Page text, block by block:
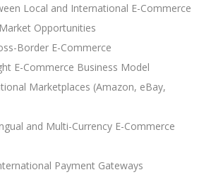
Local and International E-Commerce
Opportunities
Border E-Commerce
E-Commerce Business Model
Marketplaces (Amazon, eBay,
and Multi-Currency E-Commerce
Payment Gateways